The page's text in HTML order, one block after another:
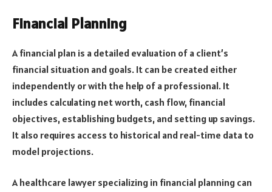
Financial Planning
A financial plan is a detailed evaluation of a client’s
financial situation and goals. It can be created either
independently or with the help of a professional. It
includes calculating net worth, cash flow, financial
objectives, establishing budgets, and setting up savings.
It also requires access to historical and real-time data to
model projections.
A healthcare lawyer specializing in financial planning can